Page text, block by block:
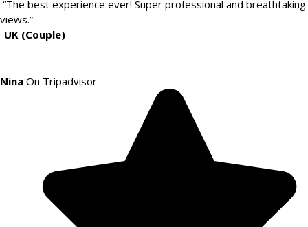
“The best experience ever! Super professional and breathtaking
views.”
-UK (Couple)
Nina On Tripadvisor